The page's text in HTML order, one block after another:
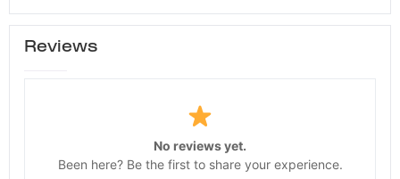
Reviews
No reviews yet.
Been here? Be the first to share your experience.